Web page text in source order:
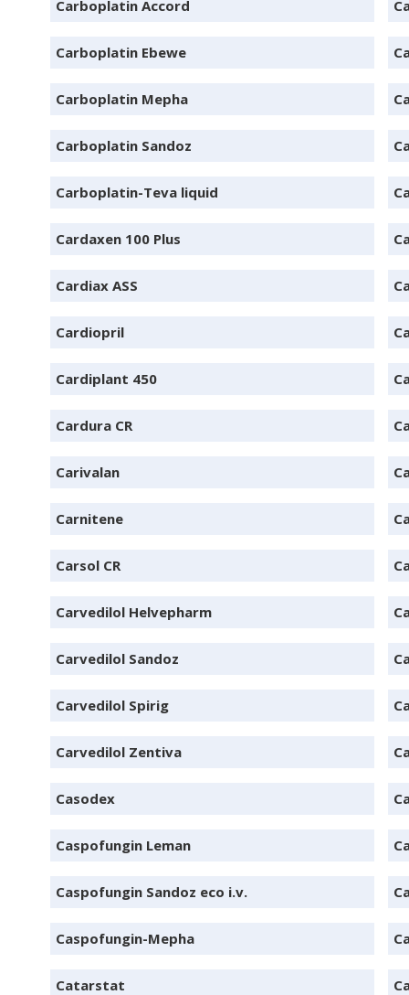
Carboplatin Accord
Carboplatin Ebewe
Carboplatin Mepha
Carboplatin Sandoz
Carboplatin-Teva liquid
Cardaxen 100 Plus
Cardiax ASS
Cardiopril
Cardiplant 450
Cardura CR
Carivalan
Carnitene
Carsol CR
Carvedilol Helvepharm
Carvedilol Sandoz
Carvedilol Spirig
Carvedilol Zentiva
Casodex
Caspofungin Leman
Caspofungin Sandoz eco i.v.
Caspofungin-Mepha
Catarstat